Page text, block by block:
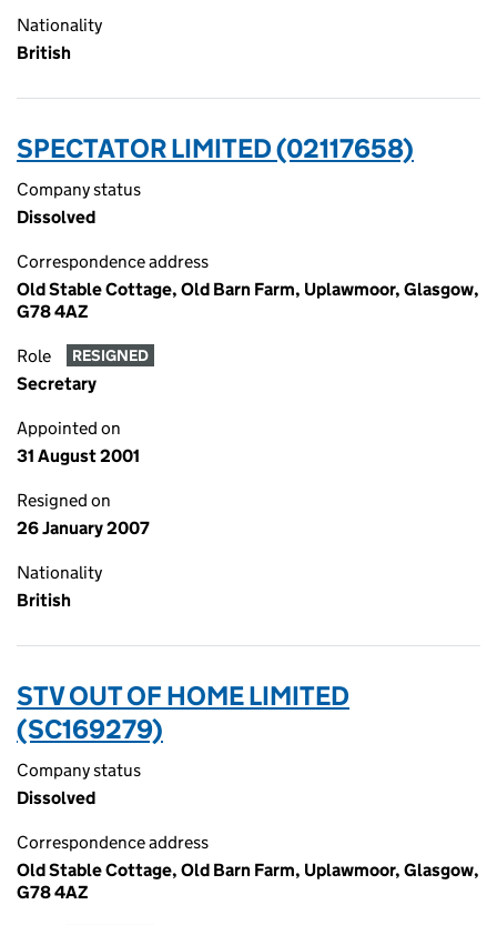
Nationality
British
SPECTATOR LIMITED (02117658)
Company status
Dissolved
Correspondence address
Old Stable Cottage, Old Barn Farm, Uplawmoor, Glasgow,
G78 4AZ
Role RESIGNED
Secretary
Appointed on
31 August 2001
Resigned on
26 January 2007
Nationality
British
STV OUT OF HOME LIMITED
(SC169279)
Company status
Dissolved
Correspondence address
Old Stable Cottage, Old Barn Farm, Uplawmoor, Glasgow,
G78 4AZ